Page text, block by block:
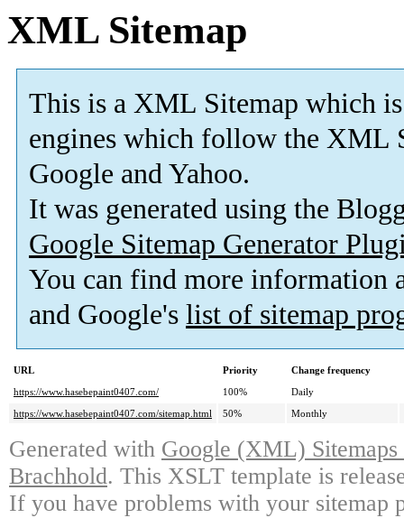
XML Sitemap
This is a XML Sitemap which is
engines which follow the XML
Google and Yahoo.
It was generated using the
Google Sitemap Generator
You can find more information
and Google's list of sitemap
URL Priority
Change frequency
https://www.hasebepaint0407.com/
100%
Daily
https://www.hasebepaint0407.com/sitemap.html
50% Monthly
Generated with Google (XML)
Brachhold. This XSLT template is
If you have problems with your sitemap